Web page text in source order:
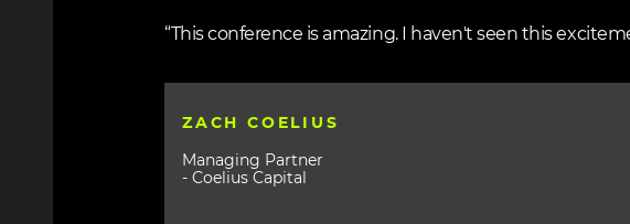
“This conference is amazing. I haven't seen this
ZACH COELIUS
Managing Partner
- Coelius Capital